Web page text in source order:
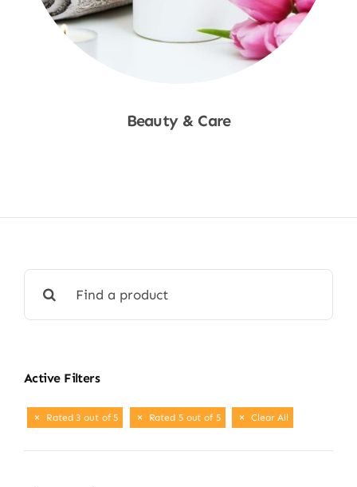
Beauty & Care
for:
Active Filters
Rated 3 out of 5 Rated 5 out of 5 Clear All